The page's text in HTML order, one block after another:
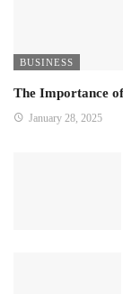
BUSINESS
The Importance
January 28, 2025